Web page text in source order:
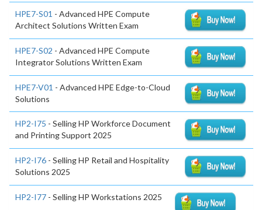
HPE7-S01 - Advanced HPE Compute
Architect Solutions Written Exam
HPE7-S02 - Advanced HPE Compute
Integrator Solutions Written Exam
HPE7-V01 - Advanced HPE Edge-to-Cloud
Solutions
HP2-I75 - Selling HP Workforce Document
and Printing Support 2025
HP2-I76 - Selling HP Retail and Hospitality
Solutions 2025
HP2-I77 - Selling HP Workstations 2025